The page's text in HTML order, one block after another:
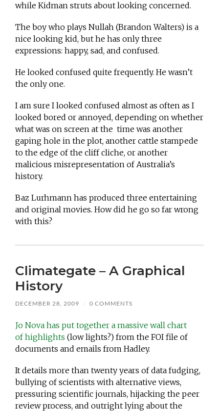
while Kidman struts about looking concerned.
The boy who plays Nullah (Brandon Walters) is a
nice looking kid, but he has only three
expressions: happy, sad, and confused.
He looked confused quite frequently. He wasn’t
the only one.
I am sure I looked confused almost as often as I
looked bored or annoyed, depending on whether
what was on screen at the time was another
gaping hole in the plot, another cattle stampede
to the edge of the cliff cliche, or another
malicious misrepresentation of Australia’s
history.
Baz Lurhmann has produced three entertaining
and original movies. How did he go so far wrong
with this?
Climategate – A Graphical
History
DECEMBER 28, 2009 / 0 COMMENTS
Jo Nova has put together a massive wall chart
of highlights(low lights?) from the FOI file of
documents and emails from Hadley.
It details more than twenty years of data fudging,
bullying of scientists with alternative views,
pressuring scientific journals, hijacking the peer
review process, and outright lying about the